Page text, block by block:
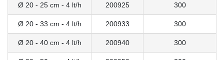
Ø 20 - 25 cm - 4 lt/h 200925 300
Ø 20 - 33 cm - 4 lt/h 200933 300
Ø 20 - 40 cm - 4 lt/h 200940 300